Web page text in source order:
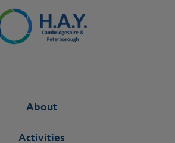
About
Activities